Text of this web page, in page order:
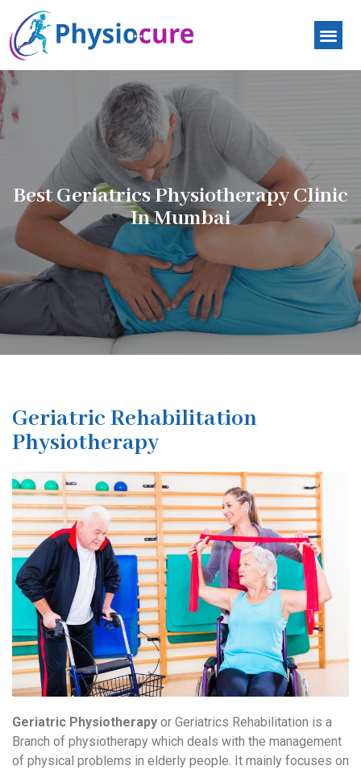
Best Geriatrics Physiotherapy Clinic
In Mumbai
Geriatric Rehabilitation
Physiotherapy
Geriatric Physiotherapy or Geriatrics Rehabilitation is a
Branch of physiotherapy which deals with the management
of physical problems in elderly people. It mainly focuses on